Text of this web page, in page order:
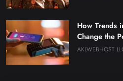
How Trends
Change the
AKLWEBHOST